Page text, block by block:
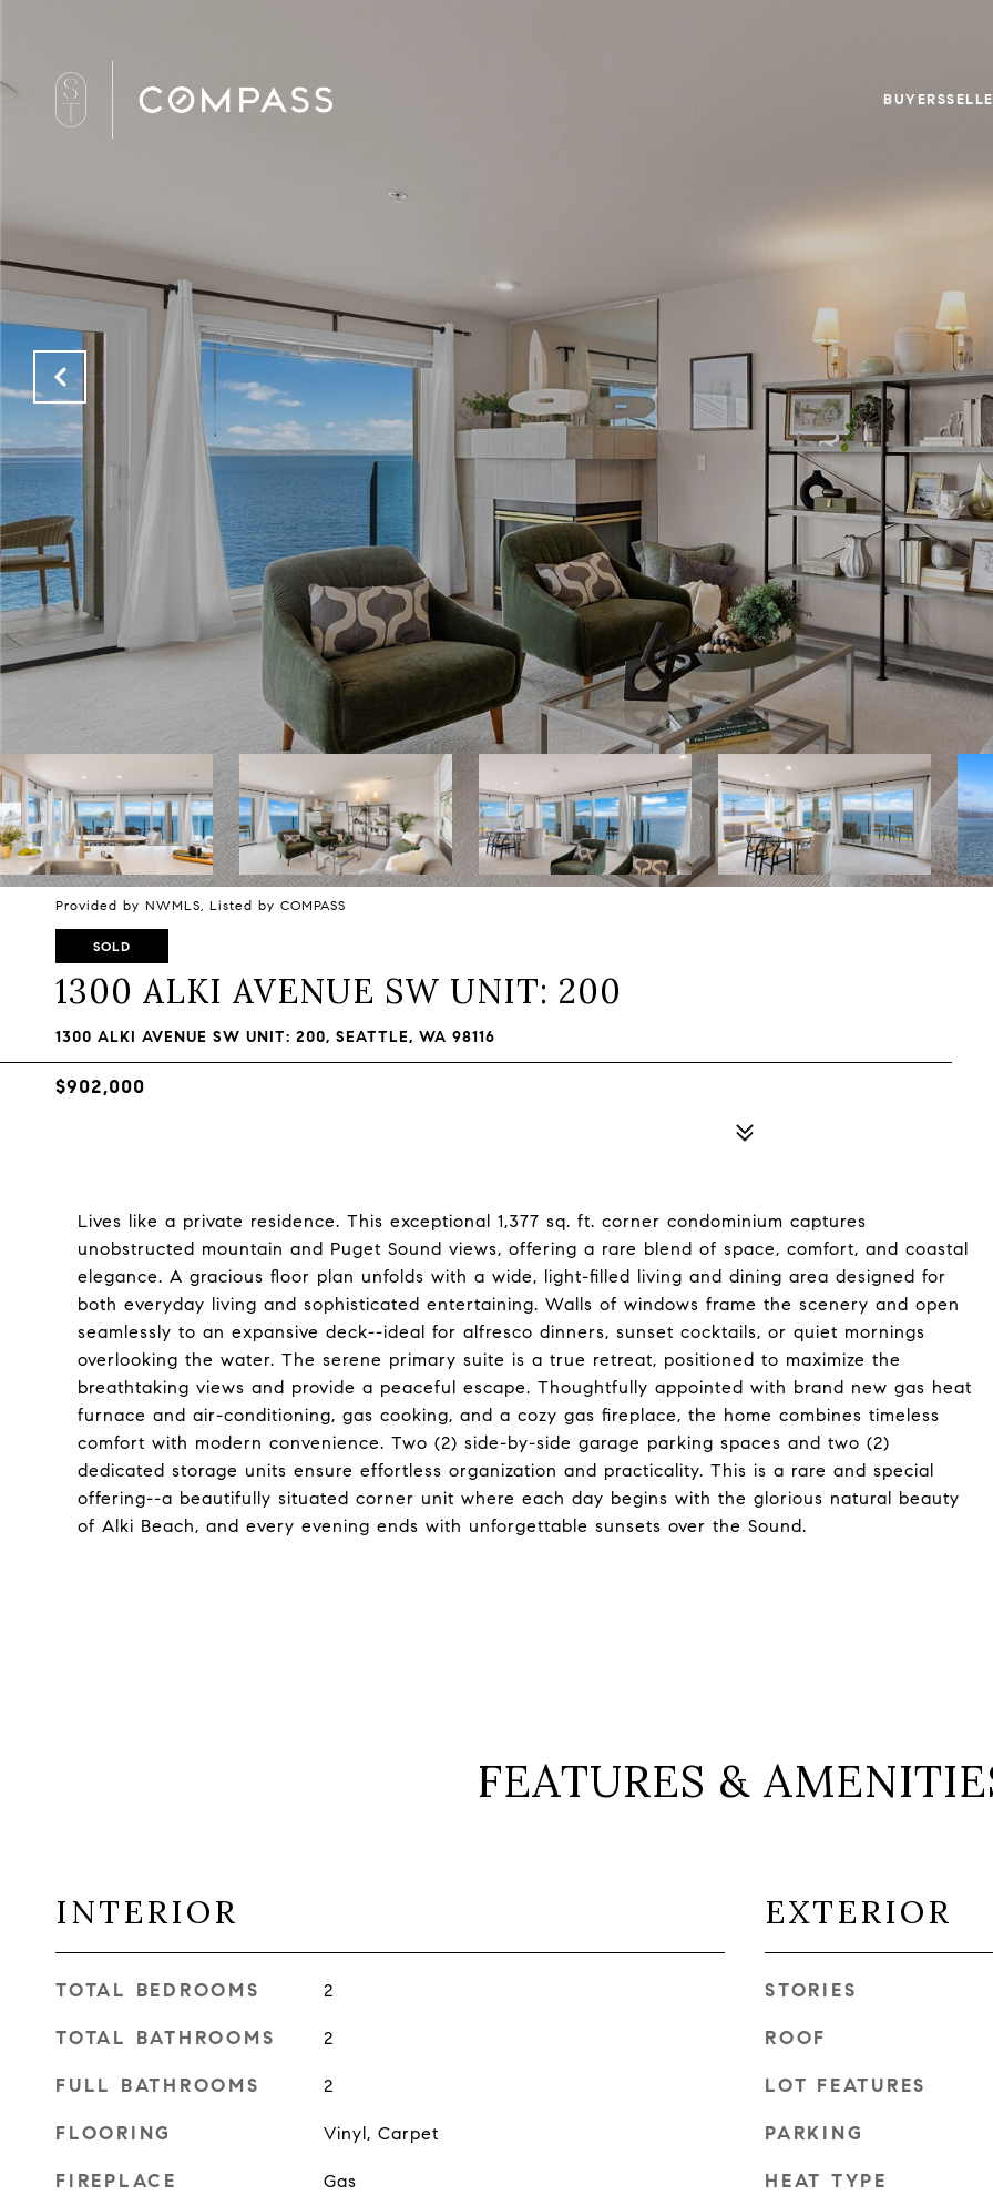
BUYERS
Provided by NWMLS, Listed by COMPASS
SOLD
1300 ALKI AVENUE SW UNIT: 200
1300 ALKI AVENUE SW UNIT: 200, SEATTLE, WA 98116
$902,000
Lives like a private residence. This exceptional 1,377 sq. ft. corner condominium captures
unobstructed mountain and Puget Sound views, offering a rare blend of space, comfort, and coastal
elegance. A gracious floor plan unfolds with a wide, light-filled living and dining area designed for
both everyday living and sophisticated entertaining. Walls of windows frame the scenery and open
seamlessly to an expansive deck--ideal for alfresco dinners, sunset cocktails, or quiet mornings
overlooking the water. The serene primary suite is a true retreat, positioned to maximize the
breathtaking views and provide a peaceful escape. Thoughtfully appointed with brand new gas heat
furnace and air-conditioning, gas cooking, and a cozy gas fireplace, the home combines timeless
comfort with modern convenience. Two (2) side-by-side garage parking spaces and two (2)
dedicated storage units ensure effortless organization and practicality. This is a rare and special
offering--a beautifully situated corner unit where each day begins with the glorious natural beauty
of Alki Beach, and every evening ends with unforgettable sunsets over the Sound.
FEATURES &
INTERIOR
TOTAL BEDROOMS 2
TOTAL BATHROOMS 2
FULL BATHROOMS 2
FLOORING Vinyl, Carpet
FIREPLACE Gas
EXTERIOR
STORIES
ROOF
LOT FEATURES
PARKING
HEAT TYPE